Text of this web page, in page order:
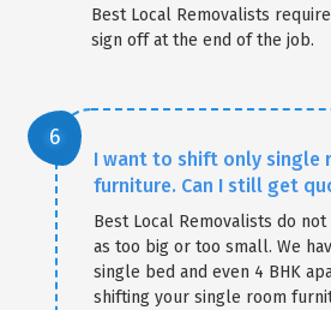
Best Local Removalists
sign off at the end of the job.
I want to shift only single
furniture. Can I still get
Best Local Removalists do
as too big or too small. We
single bed and even 4 BHK
shifting your single room